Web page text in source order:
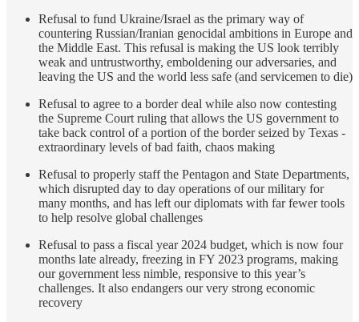
Refusal to fund Ukraine/Israel as the primary way of
countering Russian/Iranian genocidal ambitions in Europe and
the Middle East. This refusal is making the US look terribly
weak and untrustworthy, emboldening our adversaries, and
leaving the US and the world less safe (and servicemen to die)
Refusal to agree to a border deal while also now contesting
the Supreme Court ruling that allows the US government to
take back control of a portion of the border seized by Texas -
extraordinary levels of bad faith, chaos making
Refusal to properly staff the Pentagon and State Departments,
which disrupted day to day operations of our military for
many months, and has left our diplomats with far fewer tools
to help resolve global challenges
Refusal to pass a fiscal year 2024 budget, which is now four
months late already, freezing in FY 2023 programs, making
our government less nimble, responsive to this year’s
challenges. It also endangers our very strong economic
recovery